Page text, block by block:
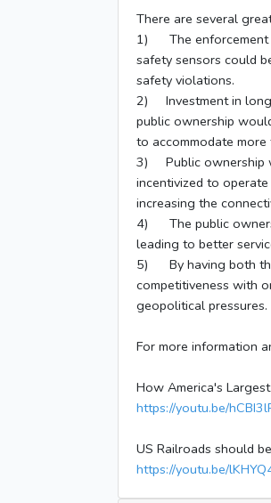
There are several
1) The enforcement
safety sensors could
safety violations.
2) Investment in long-
public ownership
to accommodate more
3) Public ownership
incentivized to
increasing the
4) The public
leading to better
5) By having both the
competitiveness with
geopolitical pressures.
For more information
How America's
https://youtu.be/
US Railroads should
https://youtu.be/